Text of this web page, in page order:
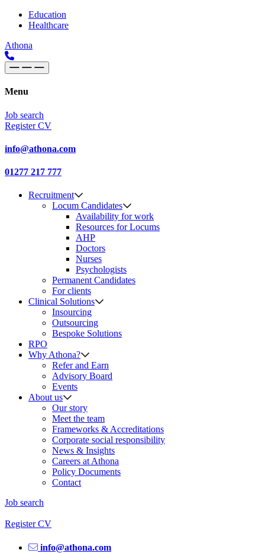
Skip to content
Main
Navigation
Education
Healthcare
Athona
Menu
Job search
Register CV
info@athona.com
01277 217 777
Recruitment
Locum Candidates
Availability for work
Resources for Locums
AHP
Doctors
Nurses
Psychologists
Permanent Candidates
For clients
Clinical Solutions
Insourcing
Outsourcing
Bespoke Solutions
RPO
Why Athona?
Refer and Earn
Advisory Board
Events
About us
Our story
Meet the team
Frameworks & Accreditations
Corporate social responsibility
News & Insights
Careers at Athona
Policy Documents
Contact
Job search
Register CV
info@athona.com